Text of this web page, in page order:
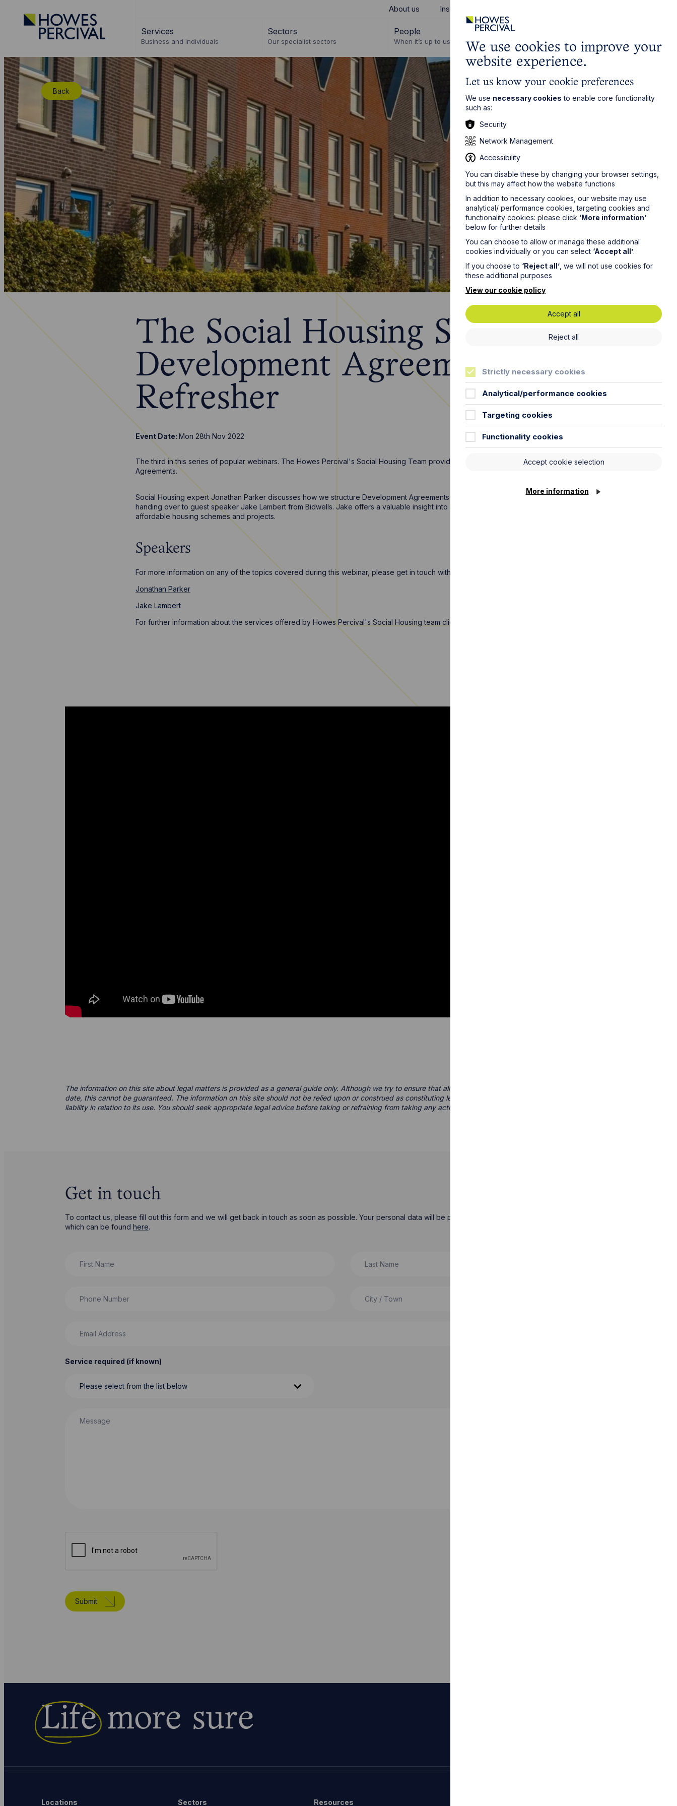
Go
to
Howes
About us Insights
Services
Business and individuals
Sectors
Our specialist sectors
People
When it’s up to us it’s all about you Local, wherever you need us
Back
The Social Housing Snapshot:
Development Agreement
Refresher
Event Date: Mon 28th Nov 2022
The third in this series of popular webinars. The Howes Percival's Social Housing Team provide an insight into Development
Agreements.
Social Housing expert Jonathan Parker discusses how we structure Development Agreements for registered providers before
handing over to guest speaker Jake Lambert from Bidwells. Jake offers a valuable insight into his experience of working on local
affordable housing schemes and projects.
Speakers
For more information on any of the topics covered during this webinar, please get in touch with one of our speakers:
Jonathan Parker
Jake Lambert
For further information about the services offered by Howes Percival's Social Housing team click
The information on this site about legal matters is provided as a general guide only. Although we try to ensure that all of the information on this site is accurate and up to
date, this cannot be guaranteed. The information on this site should not be relied upon or construed as constituting legal advice and Howes Percival LLP disclaims
liability in relation to its use. You should seek appropriate legal advice before taking or refraining from taking any action.
Get in touch
To contact us, please fill out this form and we will get back in touch as soon as possible. Your personal data will be processed in accordance with our privacy policy
which can be found here.
Service required (if known)
Submit
Lifemore sure
Locations Sectors Resources
We use cookies to improve your
website experience.
Let us know your cookie preferences
We use necessary cookies to enable core functionality
such as:
Security
Network Management
Accessibility
You can disable these by changing your browser settings,
but this may affect how the website functions
In addition to necessary cookies, our website may use
analytical/ performance cookies, targeting cookies and
functionality cookies: please click ‘More information’
below for further details
You can choose to allow or manage these additional
cookies individually or you can select ‘Accept all’.
If you choose to ‘Reject all’ , we will not use cookies for
these additional purposes
View our cookie policy
Accept all
Reject all
Strictly necessary cookies
Analytical/performance cookies
Targeting cookies
Functionality cookies
Accept cookie selection
More information